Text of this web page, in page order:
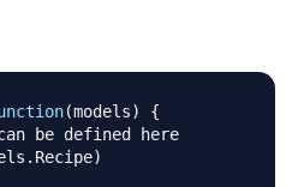
(models)
{
be defined here
. Recipe)